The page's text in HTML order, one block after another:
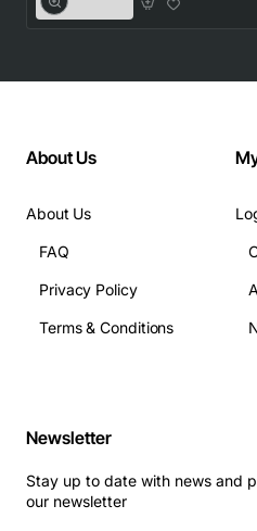
About Us
About Us
FAQ
Privacy Policy
Terms & Conditions
Newsletter
Stay up to date with news and
our newsletter